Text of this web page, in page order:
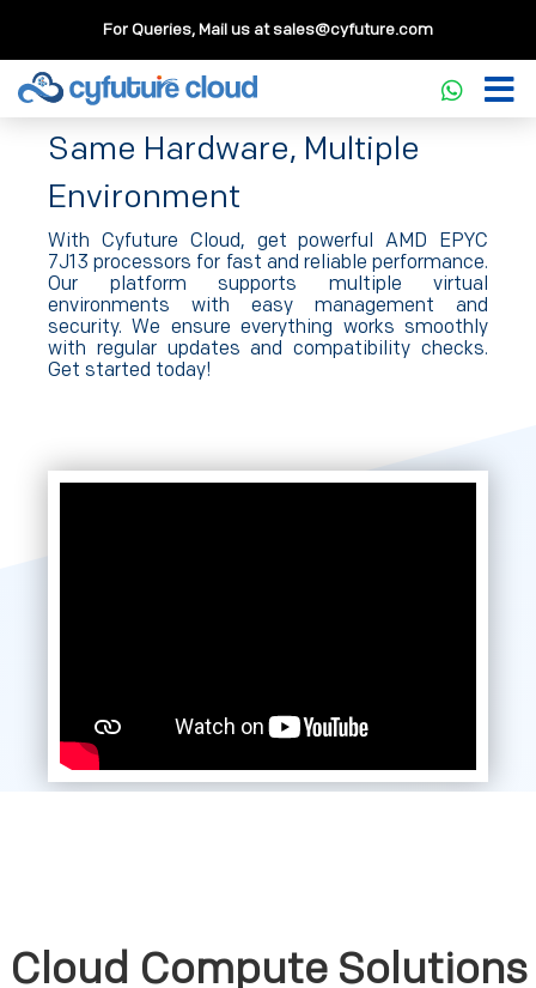
For Queries, Mail us atsales@cyfuture.com
Compute
Same Hardware, Multiple
Environment
With Cyfuture Cloud, get powerful AMD EPYC
7J13 processors for fast and reliable performance.
Our platform supports multiple virtual
environments with easy management and
security. We ensure everything works smoothly
with regular updates and compatibility checks.
Get started today!
Cloud Compute Solutions